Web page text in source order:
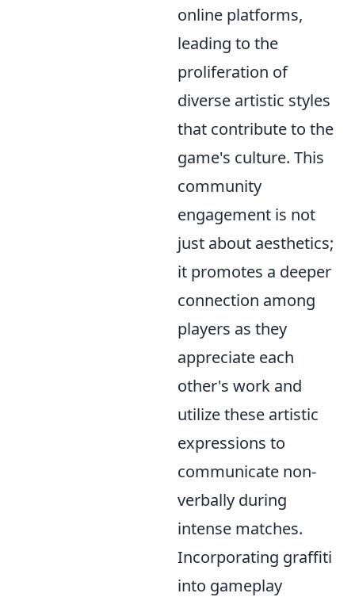
online platforms,
leading to the
proliferation of
diverse artistic styles
that contribute to the
game's culture. This
community
engagement is not
just about aesthetics;
it promotes a deeper
connection among
players as they
appreciate each
other's work and
utilize these artistic
expressions to
communicate non-
verbally during
intense matches.
Incorporating graffiti
into gameplay